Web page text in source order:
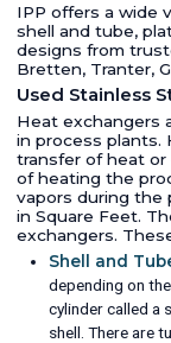
IPP offers a wide
shell and tube,
designs from
Bretten, Tranter,
Used Stainless
Heat exchangers
in process plants.
transfer of heat
of heating the
vapors during the
in Square Feet.
exchangers.
Shell and
depending on
cylinder called a
shell. There are